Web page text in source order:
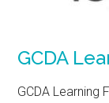
GCDA
GCDA Learning